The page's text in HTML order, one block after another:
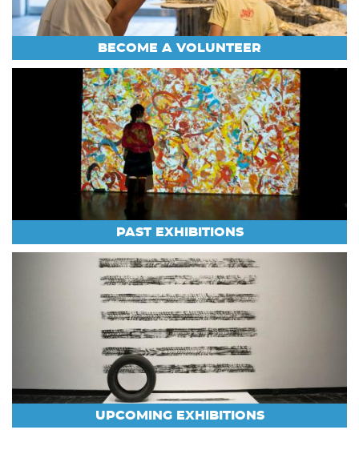
BECOME A VOLUNTEER
PAST EXHIBITIONS
UPCOMING EXHIBITIONS